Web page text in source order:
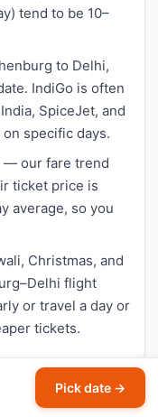
tend to be 10–
to Delhi,
IndiGo is often
SpiceJet, and
specific days.
— our fare trend
ticket price is
average, so you
Christmas, and
flight
or travel a day or
tickets.
flight status
Pick date →